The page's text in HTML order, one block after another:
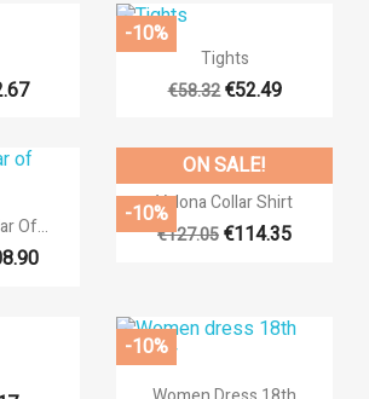
 Quick view
Tights
€58.32 €52.49
-10%
Of...
 Quick view
Valona Collar Shirt
€127.05€114.35
ON SALE!
-10%
 Quick view
-10%